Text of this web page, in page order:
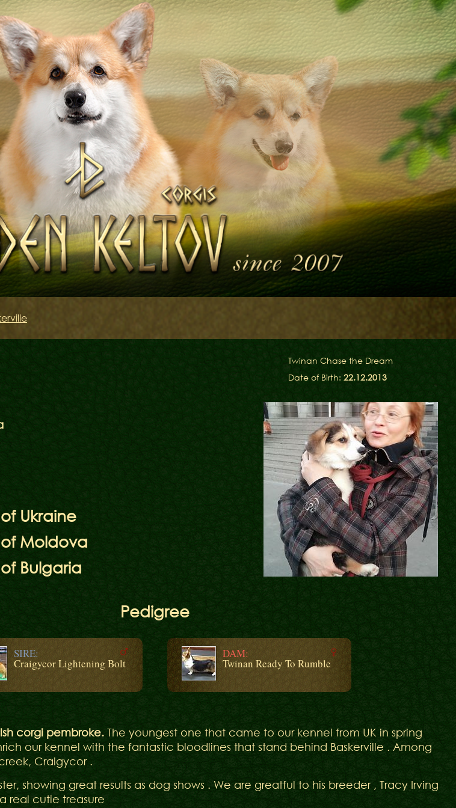
Twinan Chase the Dream
Date of Birth: 22.12.2013
Ukraine
Moldova
Bulgaria
Pedigree
SIRE:
Craigycor Lightening Bolt
DAM:
Twinan Ready To Rumble
corgi pembroke. The youngest one that came to our kennel from UK in spring
our kennel with the fantastic bloodlines that stand behind Baskerville . Among
Craigycor .
showing great results as dog shows . We are greatful to his breeder , Tracy Irving
real cutie treasure
Our Dogs
DAMS
SIRES
Keltov
Galleries
Library